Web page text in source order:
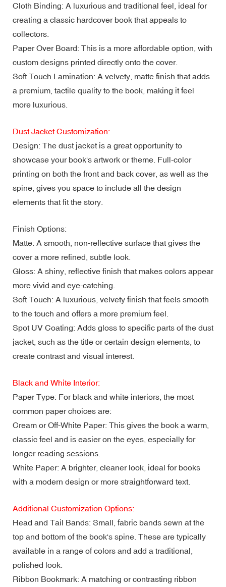
Cloth Binding: A luxurious and traditional feel, ideal for
creating a classic hardcover book that appeals to
collectors.
Paper Over Board: This is a more affordable option, with
custom designs printed directly onto the cover.
Soft Touch Lamination: A velvety, matte finish that adds
a premium, tactile quality to the book, making it feel
more luxurious.
Dust Jacket Customization:
Design: The dust jacket is a great opportunity to
showcase your book's artwork or theme. Full-color
printing on both the front and back cover, as well as the
spine, gives you space to include all the design
elements that fit the story.
Finish Options:
Matte: A smooth, non-reflective surface that gives the
cover a more refined, subtle look.
Gloss: A shiny, reflective finish that makes colors appear
more vivid and eye-catching.
Soft Touch: A luxurious, velvety finish that feels smooth
to the touch and offers a more premium feel.
Spot UV Coating: Adds gloss to specific parts of the dust
jacket, such as the title or certain design elements, to
create contrast and visual interest.
Black and White Interior:
Paper Type: For black and white interiors, the most
common paper choices are:
Cream or Off-White Paper: This gives the book a warm,
classic feel and is easier on the eyes, especially for
longer reading sessions.
White Paper: A brighter, cleaner look, ideal for books
with a modern design or more straightforward text.
Additional Customization Options:
Head and Tail Bands: Small, fabric bands sewn at the
top and bottom of the book's spine. These are typically
available in a range of colors and add a traditional,
polished look.
Ribbon Bookmark: A matching or contrasting ribbon